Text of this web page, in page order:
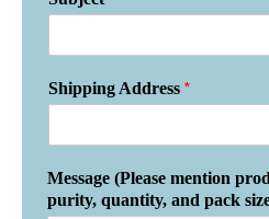
Shipping Address *
Message (Please mention
purity, quantity, and pack